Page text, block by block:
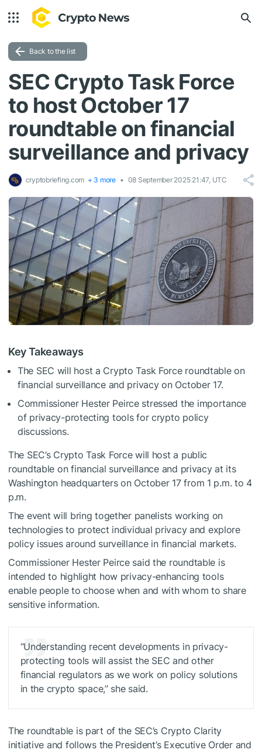
Back to the list
SEC Crypto Task Force
to host October 17
roundtable on financial
surveillance and privacy
cryptobriefing.com + 3 more 08 September 2025 21:47, UTC
Key Takeaways
The SEC will host a Crypto Task Force roundtable on
financial surveillance and privacy on October 17.
Commissioner Hester Peirce stressed the importance
of privacy-protecting tools for crypto policy
discussions.
The SEC’s Crypto Task Force will host a public
roundtable on financial surveillance and privacy at its
Washington headquarters on October 17 from 1 p.m. to 4
p.m.
The event will bring together panelists working on
technologies to protect individual privacy and explore
policy issues around surveillance in financial markets.
Commissioner Hester Peirce said the roundtable is
intended to highlight how privacy-enhancing tools
enable people to choose when and with whom to share
sensitive information.
“Understanding recent developments in privacy-
protecting tools will assist the SEC and other
financial regulators as we work on policy solutions
in the crypto space,” she said.
The roundtable is part of the SEC’s Crypto Clarity
initiative and follows the President’s Executive Order and